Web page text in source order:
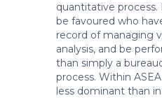
quantitative process.
be favoured who
record of managing
analysis, and be
than simply a
process. Within
less dominant than